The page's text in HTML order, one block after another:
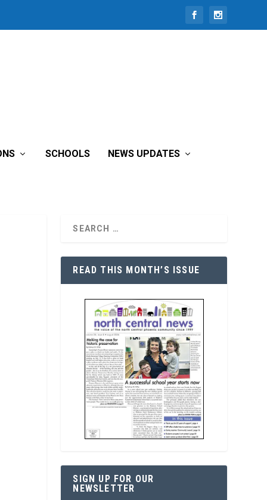
SCHOOLS NEWS UPDATES
READ THIS MONTH’S ISSUE
SIGN UP FOR OUR
NEWSLETTER